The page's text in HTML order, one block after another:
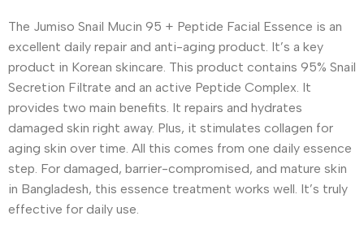
The Jumiso Snail Mucin 95 + Peptide Facial Essence is an
excellent daily repair and anti-aging product. It’s a key
product in Korean skincare. This product contains 95% Snail
Secretion Filtrate and an active Peptide Complex. It
provides two main benefits. It repairs and hydrates
damaged skin right away. Plus, it stimulates collagen for
aging skin over time. All this comes from one daily essence
step. For damaged, barrier-compromised, and mature skin
in Bangladesh, this essence treatment works well. It’s truly
effective for daily use.